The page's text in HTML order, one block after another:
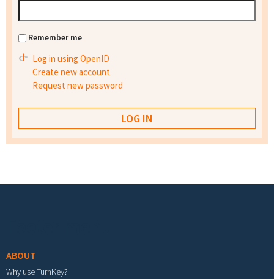
Remember me
Log in using OpenID
Create new account
Request new password
ABOUT
Why use TurnKey?